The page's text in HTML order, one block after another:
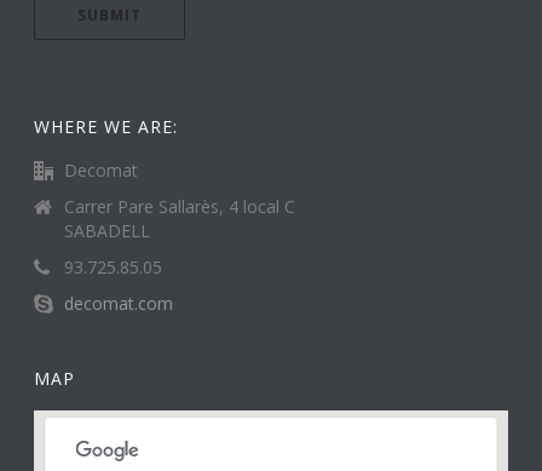
WHERE WE ARE:
Decomat
Carrer Pare Sallarès, 4 local C
SABADELL
93.725.85.05
decomat.com
MAP